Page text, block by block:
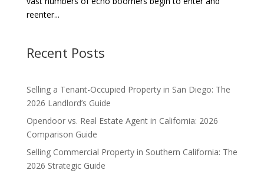
reenter...
Recent Posts
Selling a Tenant-Occupied Property in San Diego: The
2026 Landlord’s Guide
Opendoor vs. Real Estate Agent in California: 2026
Comparison Guide
Selling Commercial Property in Southern California: The
2026 Strategic Guide